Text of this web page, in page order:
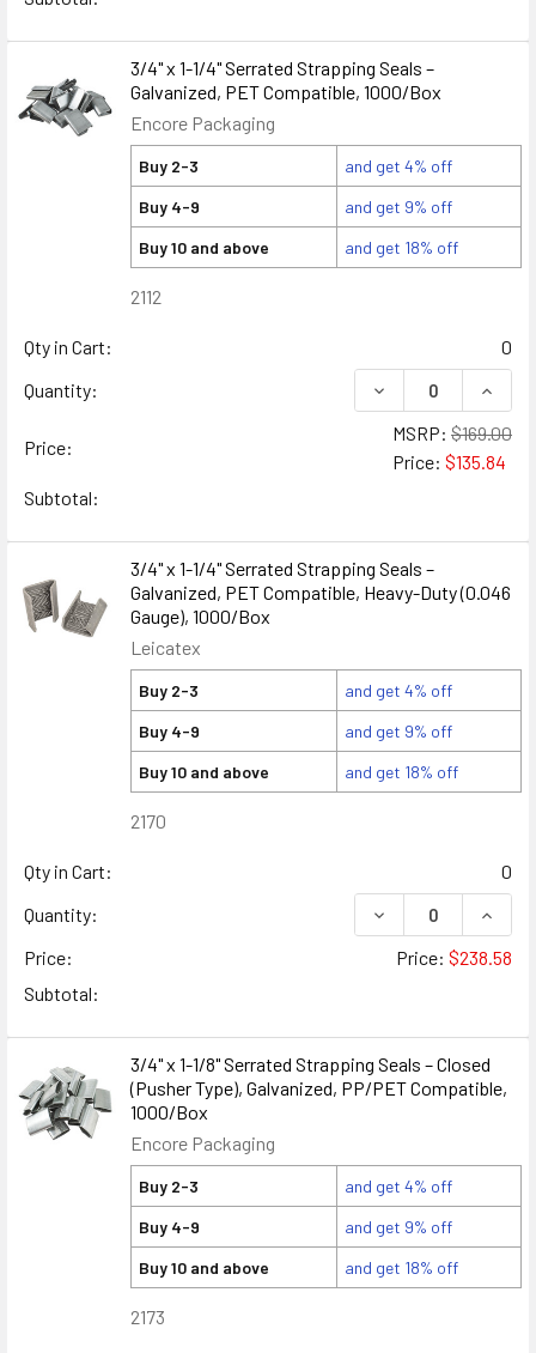
3/4" x 1-1/4" Serrated Strapping Seals –
Galvanized, PET Compatible, 1000/Box
Encore Packaging
Buy 2-3
and get 4% off
Buy 4-9
and get 9% off
Buy 10 and above
and get 18% off
2112
Qty in Cart:
0
Quantity:
DECREASE
Price:
MSRP: $169.00
Price: $135.84
Subtotal:
3/4" x 1-1/4" Serrated Strapping Seals –
Galvanized, PET Compatible, Heavy-Duty (0.046
Gauge), 1000/Box
Leicatex
Buy 2-3
and get 4% off
Buy 4-9
and get 9% off
Buy 10 and above
and get 18% off
2170
Qty in Cart:
0
Quantity:
DECREASE
Price:
Price: $238.58
Subtotal:
3/4" x 1-1/8" Serrated Strapping Seals – Closed
(Pusher Type), Galvanized, PP/PET Compatible,
1000/Box
Encore Packaging
Buy 2-3
and get 4% off
Buy 4-9
and get 9% off
Buy 10 and above
and get 18% off
2173